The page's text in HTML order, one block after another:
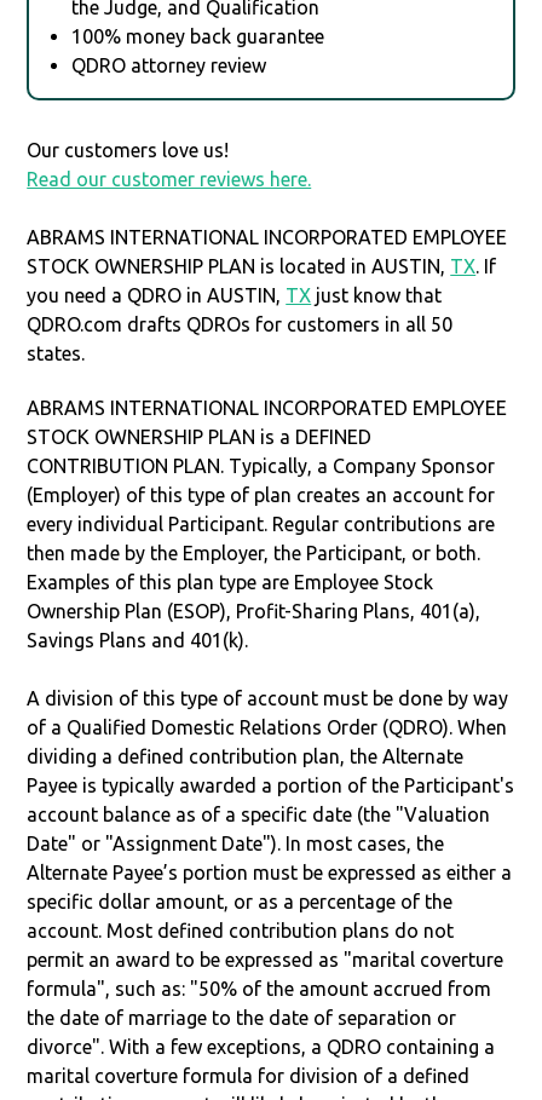
the Judge, and Qualification
100% money back guarantee
QDRO attorney review
Our customers love us!
Read our customer reviews here.
ABRAMS INTERNATIONAL INCORPORATED EMPLOYEE
STOCK OWNERSHIP PLAN is located in AUSTIN, TX. If
you need a QDRO in AUSTIN, TX just know that
QDRO.com drafts QDROs for customers in all 50
states.
ABRAMS INTERNATIONAL INCORPORATED EMPLOYEE
STOCK OWNERSHIP PLAN is a DEFINED
CONTRIBUTION PLAN. Typically, a Company Sponsor
(Employer) of this type of plan creates an account for
every individual Participant. Regular contributions are
then made by the Employer, the Participant, or both.
Examples of this plan type are Employee Stock
Ownership Plan (ESOP), Profit-Sharing Plans, 401(a),
Savings Plans and 401(k).
A division of this type of account must be done by way
of a Qualified Domestic Relations Order (QDRO). When
dividing a defined contribution plan, the Alternate
Payee is typically awarded a portion of the Participant's
account balance as of a specific date (the "Valuation
Date" or "Assignment Date"). In most cases, the
Alternate Payee’s portion must be expressed as either a
specific dollar amount, or as a percentage of the
account. Most defined contribution plans do not
permit an award to be expressed as "marital coverture
formula", such as: "50% of the amount accrued from
the date of marriage to the date of separation or
divorce". With a few exceptions, a QDRO containing a
marital coverture formula for division of a defined